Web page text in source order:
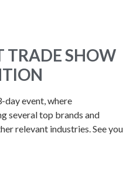
TRADE SHOW
day event, where
several top brands and
relevant industries. See you